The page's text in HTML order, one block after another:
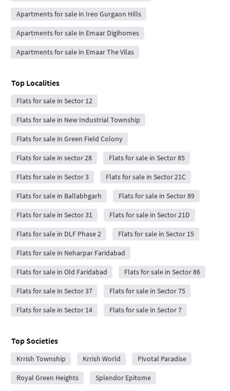
Apartments for sale in Ireo Gurgaon Hills
Apartments for sale in Emaar Digihomes
Apartments for sale in Emaar The Vilas
Top Localities
Flats for sale in Sector 12
Flats for sale in New Industrial Township
Flats for sale in Green Field Colony
Flats for sale in sector 28 Flats for sale in Sector 85
Flats for sale in Sector 3 Flats for sale in Sector 21C
Flats for sale in Ballabhgarh Flats for sale in Sector 89
Flats for sale in Sector 31 Flats for sale in Sector 21D
Flats for sale in DLF Phase 2 Flats for sale in Sector 15
Flats for sale in Neharpar Faridabad
Flats for sale in Old Faridabad Flats for sale in Sector 86
Flats for sale in Sector 37 Flats for sale in Sector 75
Flats for sale in Sector 14 Flats for sale in Sector 7
Top Societies
Krrish Township Krrish World Pivotal Paradise
Royal Green Heights Splendor Epitome